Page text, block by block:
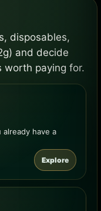
disposables,
and decide
worth paying for.
have a
Explore